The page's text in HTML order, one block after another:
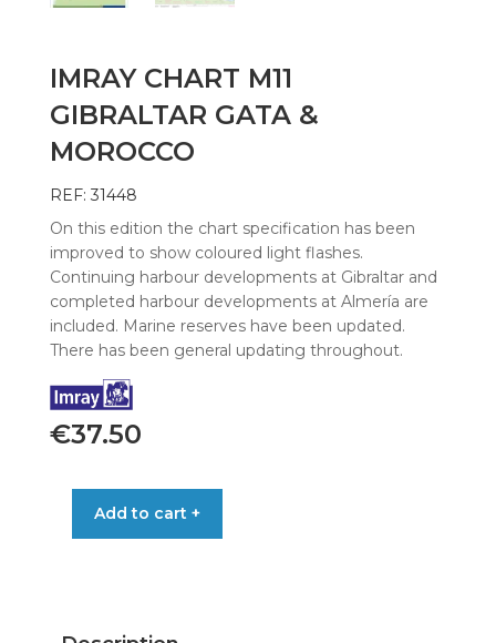
IMRAY CHART M11
GIBRALTAR GATA &
MOROCCO
REF: 31448
On this edition the chart specification has been
improved to show coloured light flashes.
Continuing harbour developments at Gibraltar and
completed harbour developments at Almería are
included. Marine reserves have been updated.
There has been general updating throughout.
€37.50
CHART
Add to cart +